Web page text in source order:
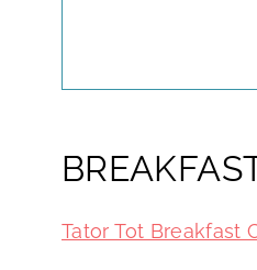
Tator Tot Breakfast